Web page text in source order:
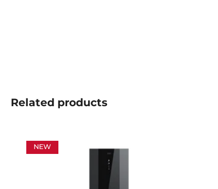
Related products
NEW